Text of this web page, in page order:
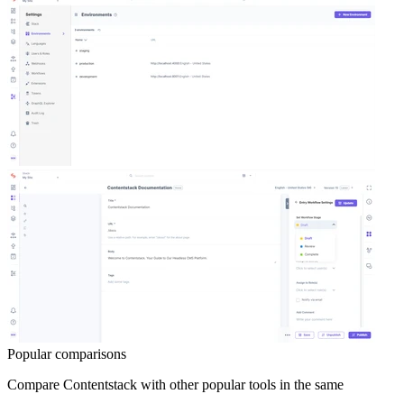
Popular comparisons
Compare Contentstack with other popular tools in the same